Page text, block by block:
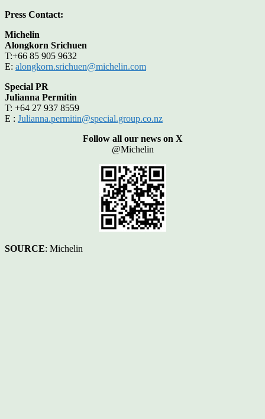
Press Contact:
Michelin
Alongkorn Srichuen
T:+66 85 905 9632
E: alongkorn.srichuen@michelin.com
Special PR
Julianna Permitin
T: +64 27 937 8559
E : Julianna.permitin@special.group.co.nz
Follow all our news on X
@Michelin
SOURCE: Michelin